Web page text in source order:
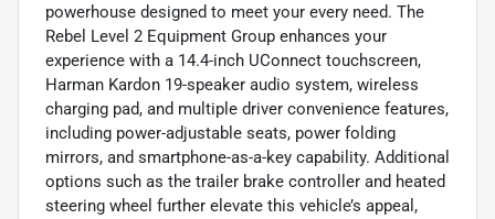
powerhouse designed to meet your every need. The
Rebel Level 2 Equipment Group enhances your
experience with a 14.4-inch UConnect touchscreen,
Harman Kardon 19-speaker audio system, wireless
charging pad, and multiple driver convenience features,
including power-adjustable seats, power folding
mirrors, and smartphone-as-a-key capability. Additional
options such as the trailer brake controller and heated
steering wheel further elevate this vehicle’s appeal,